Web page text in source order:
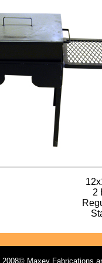
2
2008© Maxey Fabrications